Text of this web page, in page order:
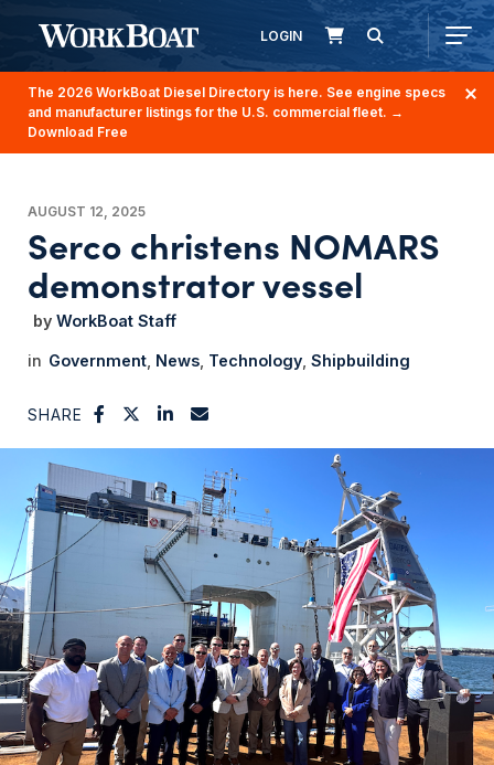
LOGIN
The 2026 WorkBoat Diesel Directory is here. See engine specs
and manufacturer listings for the U.S. commercial fleet. →
Download Free
AUGUST 12, 2025
Serco christens NOMARS
demonstrator vessel
WorkBoat Staff
Government News Technology Shipbuilding
SHARE